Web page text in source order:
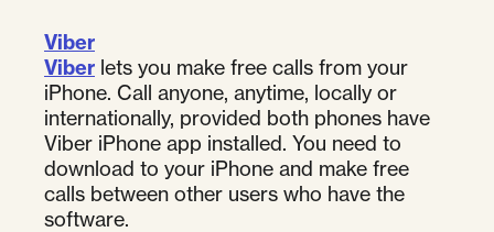
Viber
Viber lets you make free calls from your
iPhone. Call anyone, anytime, locally or
internationally, provided both phones have
Viber iPhone app installed. You need to
download to your iPhone and make free
calls between other users who have the
software.